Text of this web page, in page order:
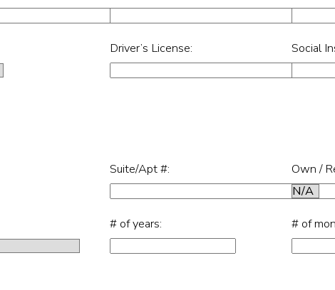
Driver’s License: Social
Suite/Apt #: Own /
# of years: # of